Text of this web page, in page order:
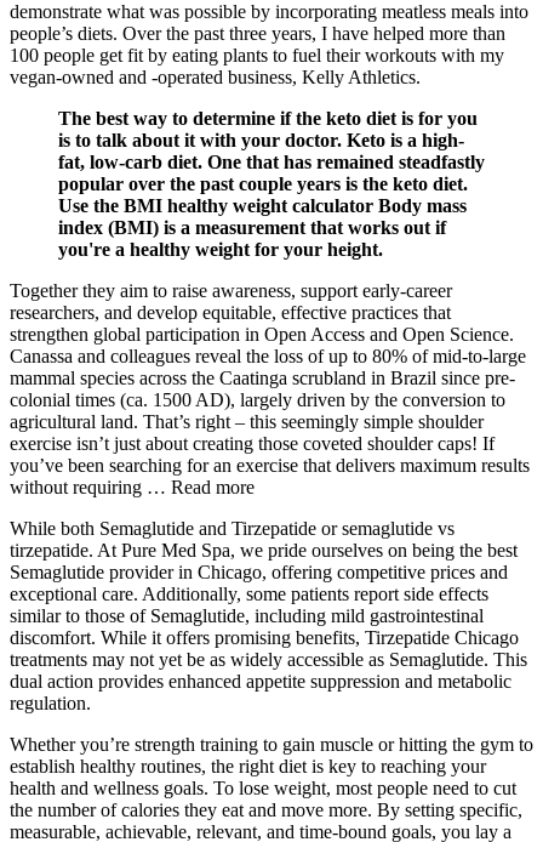
demonstrate what was possible by incorporating meatless meals into
people’s diets. Over the past three years, I have helped more than
100 people get fit by eating plants to fuel their workouts with my
vegan-owned and -operated business, Kelly Athletics.
The best way to determine if the keto diet is for you
is to talk about it with your doctor. Keto is a high-
fat, low-carb diet. One that has remained steadfastly
popular over the past couple years is the keto diet.
Use the BMI healthy weight calculator Body mass
index (BMI) is a measurement that works out if
you're a healthy weight for your height.
Together they aim to raise awareness, support early-career
researchers, and develop equitable, effective practices that
strengthen global participation in Open Access and Open Science.
Canassa and colleagues reveal the loss of up to 80% of mid-to-large
mammal species across the Caatinga scrubland in Brazil since pre-
colonial times (ca. 1500 AD), largely driven by the conversion to
agricultural land. That’s right – this seemingly simple shoulder
exercise isn’t just about creating those coveted shoulder caps! If
you’ve been searching for an exercise that delivers maximum results
without requiring … Read more
While both Semaglutide and Tirzepatide or semaglutide vs
tirzepatide. At Pure Med Spa, we pride ourselves on being the best
Semaglutide provider in Chicago, offering competitive prices and
exceptional care. Additionally, some patients report side effects
similar to those of Semaglutide, including mild gastrointestinal
discomfort. While it offers promising benefits, Tirzepatide Chicago
treatments may not yet be as widely accessible as Semaglutide. This
dual action provides enhanced appetite suppression and metabolic
regulation.
Whether you’re strength training to gain muscle or hitting the gym to
establish healthy routines, the right diet is key to reaching your
health and wellness goals. To lose weight, most people need to cut
the number of calories they eat and move more. By setting specific,
measurable, achievable, relevant, and time-bound goals, you lay a